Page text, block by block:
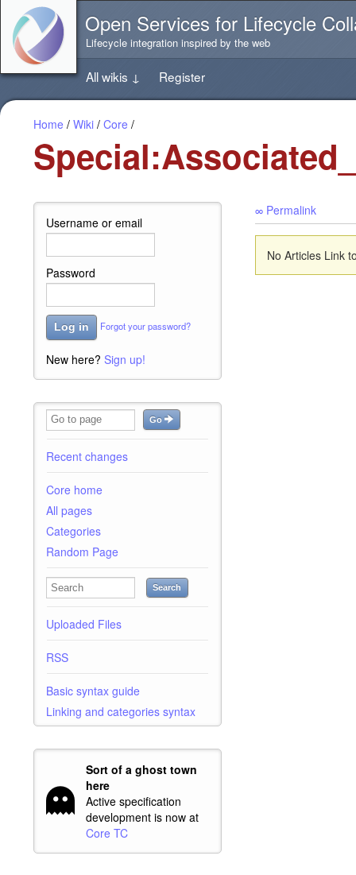
directly
content
this
page
Open Services for Lifecycle
Lifecycle integration inspired by the web
All wikis ↓ Register
Home / Wiki / Core /
Username or email
Password
Log in Forgot your password?
New here? Sign up!
Go
Recent changes
Core home
All pages
Categories
Random Page
Search
Uploaded Files
RSS
Basic syntax guide
Linking and categories syntax
Sort of a ghost town
here
Active specification
development is now at
Core TC
∞ Permalink
No Articles Link